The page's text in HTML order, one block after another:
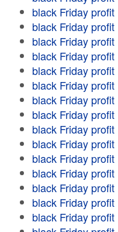
black Friday profit
black Friday profit
black Friday profit
black Friday profit
black Friday profit
black Friday profit
black Friday profit
black Friday profit
black Friday profit
black Friday profit
black Friday profit
black Friday profit
black Friday profit
black Friday profit
black Friday profit